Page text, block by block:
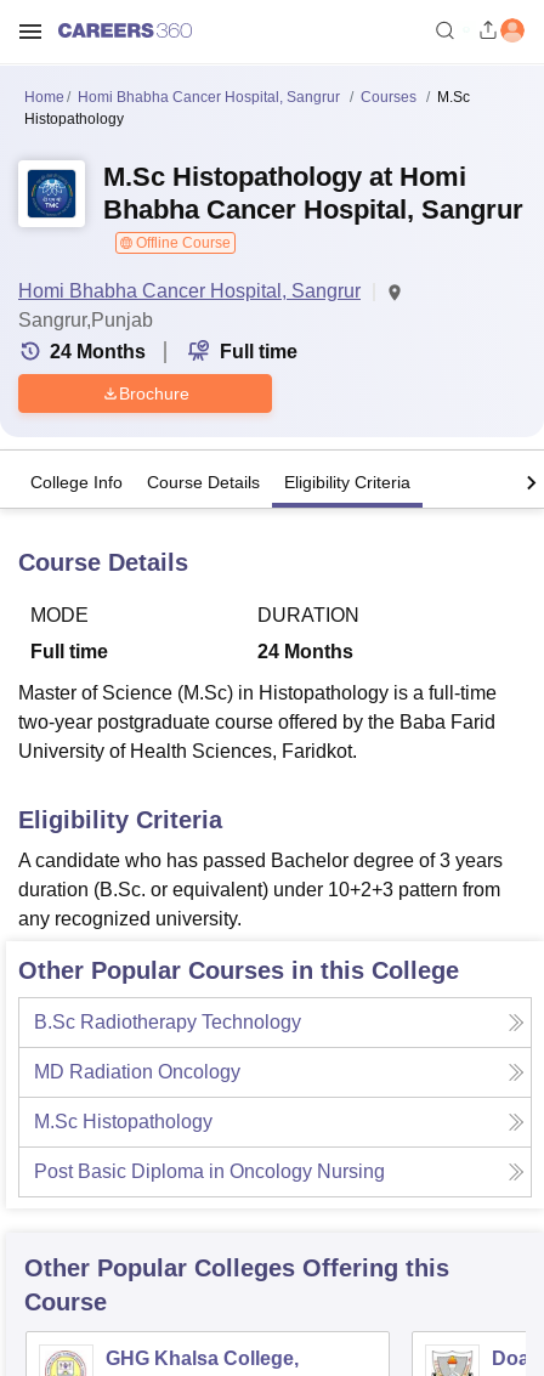
Bhopal
LucknowKMC Manipal King George Medical College Lucknow
UPES DehradunAmity University NoidaLovely Professional University
Agricultural University, Anand
of Fundamental Research, MumbaiIndian Agricultural Research
College Of Nursing, Mumbai
Christian CollegeLoyola CollegeCrescent CollegeHITS Chennai
Centre, Kolkata
Guru Nanak Institute Of Hotel Management, Kolkata
Sciences
Competition Pharmacy Animation and Design
Reviews Amrita Vishwa Vidyapeetham Reviews
Home Homi Bhabha Cancer Hospital, Sangrur Courses
M.Sc
Histopathology
M.Sc Histopathology at Homi
Bhabha Cancer Hospital, Sangrur
Offline Course
Homi Bhabha Cancer Hospital, Sangrur
Sangrur,Punjab
24 Months Full time
Brochure
College Info Course Details Eligibility Criteria
Course Details
MODE
Full time
DURATION
24 Months
Master of Science (M.Sc) in Histopathology is a full-time
two-year postgraduate course offered by the Baba Farid
University of Health Sciences, Faridkot.
Eligibility Criteria
A candidate who has passed Bachelor degree of 3 years
duration (B.Sc. or equivalent) under 10+2+3 pattern from
any recognized university.
Other Popular Courses in this College
B.Sc Radiotherapy Technology
MD Radiation Oncology
M.Sc Histopathology
Post Basic Diploma in Oncology Nursing
Other Popular Colleges Offering this
Course
GHG Khalsa College,